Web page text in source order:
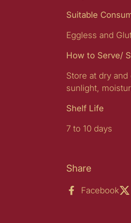
Suitable
Eggless and
How to Serve/
Store at dry
sunlight,
Shelf Life
7 to 10 days
Share
Facebook